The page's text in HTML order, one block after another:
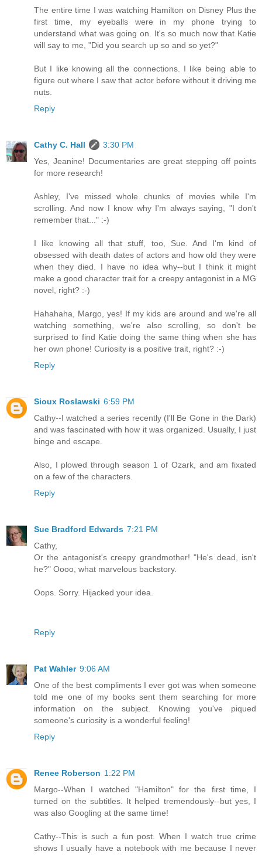
The entire time I was watching Hamilton on Disney Plus the
first time, my eyeballs were in my phone trying to
understand what was going on. It's so much now that Katie
will say to me, "Did you search up so and so yet?"
But I like knowing all the connections. I like being able to
figure out where I saw that actor before without it driving me
nuts.
Reply
Cathy C. Hall
3:30 PM
Yes, Jeanine! Documentaries are great stepping off points
for more research!
Ashley, I've missed whole chunks of movies while I'm
scrolling. And now I know why I'm always saying, "I don't
remember that..." :-)
I like knowing all that stuff, too, Sue. And I'm kind of
obsessed with death dates of actors and how old they were
when they died. I have no idea why--but I think it might
make a good character trait for a creepy antagonist in a MG
novel, right? :-)
Hahahaha, Margo, yes! If my kids are around and we're all
watching something, we're also scrolling, so don't be
surprised to find Katie doing the same thing when she has
her own phone! Curiosity is a positive trait, right? :-)
Reply
Sioux Roslawski 6:59 PM
Cathy--I watched a series recently (I'll Be Gone in the Dark)
and was fascinated with how it was organized. Usually, I just
binge and escape.
Also, I plowed through season 1 of Ozark, and am fixated
on a few of the characters.
Reply
Sue Bradford Edwards 7:21 PM
Cathy,
Or the antagonist's creepy grandmother! "He's dead, isn't
he?" Oooo, what marvelous backstory.
Oops. Sorry. Hijacked your idea.
Reply
Pat Wahler 9:06 AM
One of the best compliments I ever got was when someone
told me one of my books sent them searching for more
information on the subject. Knowing you've piqued
someone's curiosity is a wonderful feeling!
Reply
Renee Roberson 1:22 PM
Margo--When I watched "Hamilton" for the first time, I
turned on the subtitles. It helped tremendously--but yes, I
was also Googling at the same time!
Cathy--This is such a fun post. When I watch true crime
shows I usually have a notebook with me because I never